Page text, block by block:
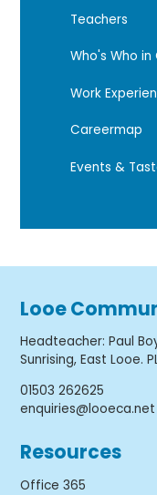
Teachers
Who's Who in
Work
Careermap
Events &
Looe
Headteacher:Paul
Sunrising, East Looe.
01503 262625
enquiries@looeca.net
Resources
Office 365